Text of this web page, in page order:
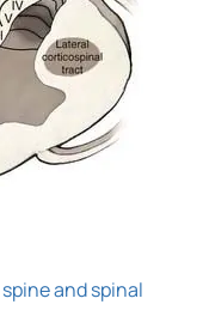
spine and spinal